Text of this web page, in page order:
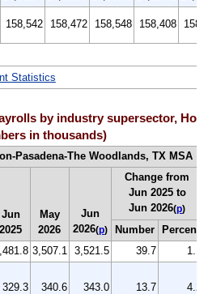
158,542 158,472 158,548 158,408
Statistics
by industry supersector,
in thousands)
Pasadena-The Woodlands, TX MSA
Jun
2025
May
2026
Jun
2026(p)
Change from
Jun 2025 to
Jun 2026(p)
Number
Percent
3,507.1 3,521.5 39.7
1.1
329.3 340.6 343.0 13.7 4.2